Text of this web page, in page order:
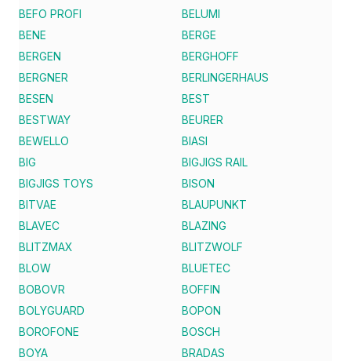
BEFO PROFI
BELUMI
BENE
BERGE
BERGEN
BERGHOFF
BERGNER
BERLINGERHAUS
BESEN
BEST
BESTWAY
BEURER
BEWELLO
BIASI
BIG
BIGJIGS RAIL
BIGJIGS TOYS
BISON
BITVAE
BLAUPUNKT
BLAVEC
BLAZING
BLITZMAX
BLITZWOLF
BLOW
BLUETEC
BOBOVR
BOFFIN
BOLYGUARD
BOPON
BOROFONE
BOSCH
BOYA
BRADAS